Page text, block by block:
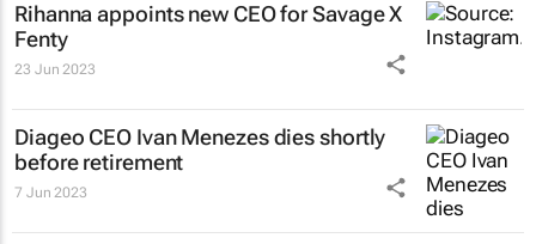
Rihanna appoints new CEO for Savage X
Fenty
23 Jun 2023
Diageo CEO Ivan Menezes dies shortly
before retirement
7 Jun 2023